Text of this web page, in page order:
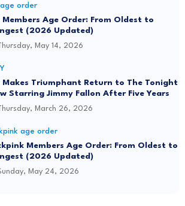
age order
Members Age Order: From Oldest to
(2026 Updated)
May 14, 2026
Makes Triumphant Return to The Tonight
Starring Jimmy Fallon After Five Years
March 26, 2026
age order
Members Age Order: From Oldest to
(2026 Updated)
May 24, 2026